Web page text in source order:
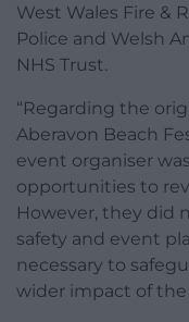
West Wales Fire &
Police and Welsh
NHS Trust.
“Regarding the
Aberavon Beach
event organiser
opportunities to
However, they did
safety and event
necessary to
wider impact of the